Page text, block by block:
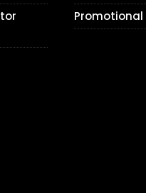
Promotional